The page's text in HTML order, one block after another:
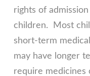
rights of
children. Most
short-term
may have longer
require medicines